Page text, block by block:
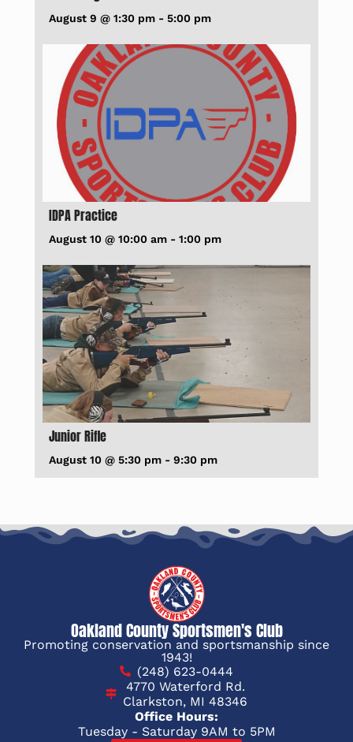
August 9 @ 1:30 pm -5:00 pm
IDPA Practice
August 10 @ 10:00 am -1:00 pm
Junior Rifle
August 10 @ 5:30 pm -9:30 pm
Oakland County Sportsmen's Club
Promoting conservation and sportsmanship since
1943!
(248) 623-0444
4770 Waterford Rd.
Clarkston, MI 48346
Office Hours:
Tuesday - Saturday 9AM to 5PM